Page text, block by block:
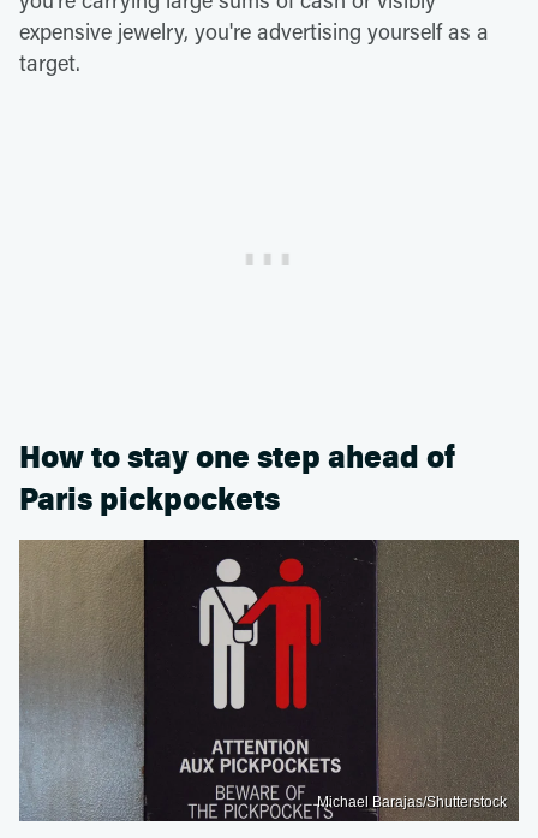
expensive jewelry, you're advertising yourself as a
target.
How to stay one step ahead of
Paris pickpockets
Michael Barajas/Shutterstock